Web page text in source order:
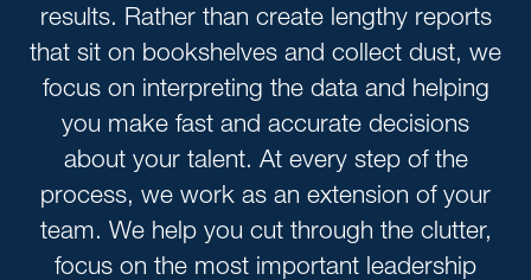
results. Rather than create lengthy reports
that sit on bookshelves and collect dust, we
focus on interpreting the data and helping
you make fast and accurate decisions
about your talent. At every step of the
process, we work as an extension of your
team. We help you cut through the clutter,
focus on the most important leadership